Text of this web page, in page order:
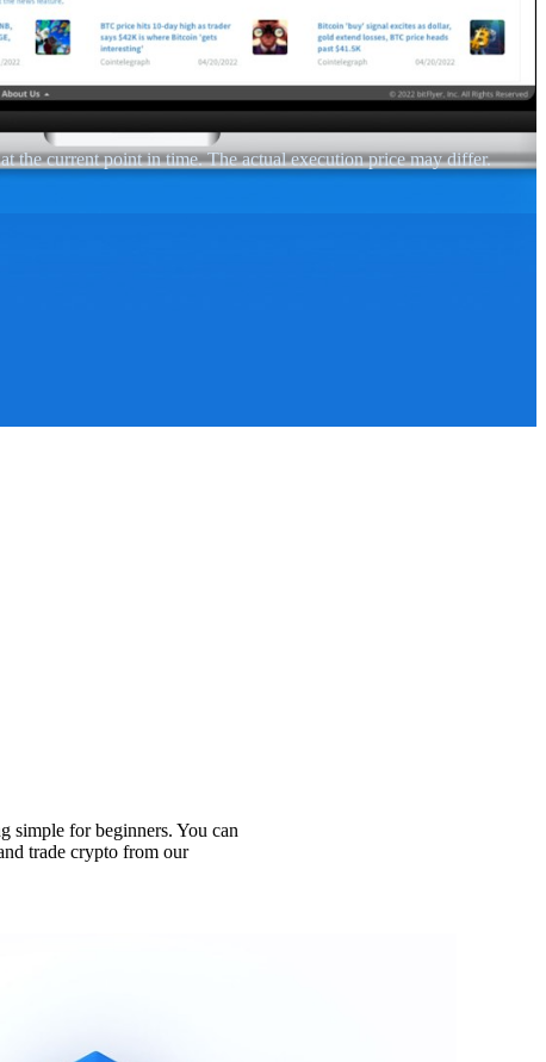
the current point in time. The actual execution price may differ.
simple for beginners. You can
trade crypto from our